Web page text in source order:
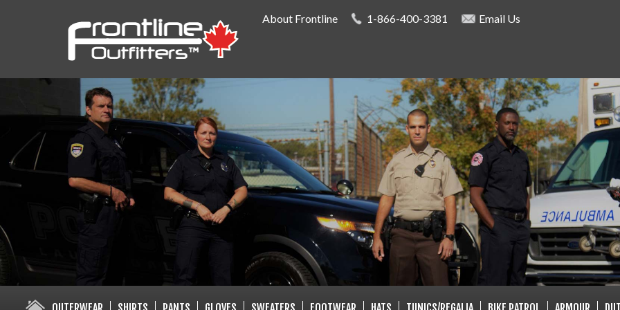
main
About Frontline 1-866-400-3381 Email Us
PUBLIC SAFETY SUPPLY SPECIALISTS